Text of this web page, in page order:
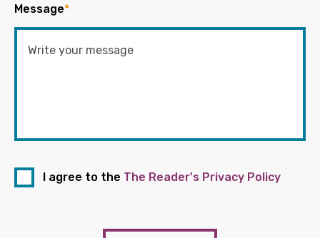
Message*
I agree to the The Reader's Privacy Policy